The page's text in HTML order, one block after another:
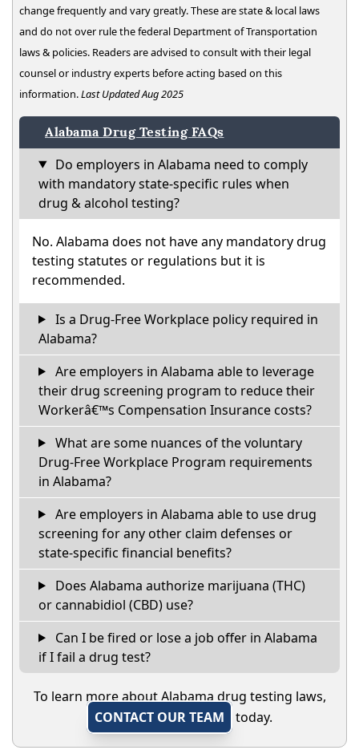
change frequently and vary greatly. These are state & local laws
and do not over rule the federal Department of Transportation
laws & policies. Readers are advised to consult with their legal
counsel or industry experts before acting based on this
information.Last Updated Aug 2025
Alabama Drug Testing FAQs
Do employers in Alabama need to comply
with mandatory state-specific rules when
drug & alcohol testing?
No. Alabama does not have any mandatory drug
testing statutes or regulations but it is
recommended.
Is a Drug-Free Workplace policy required in
Alabama?
Are employers in Alabama able to leverage
their drug screening program to reduce their
Workerâ€™s Compensation Insurance costs?
What are some nuances of the voluntary
Drug-Free Workplace Program requirements
in Alabama?
Are employers in Alabama able to use drug
screening for any other claim defenses or
state-specific financial benefits?
Does Alabama authorize marijuana (THC)
or cannabidiol (CBD) use?
Can I be fired or lose a job offer in Alabama
if I fail a drug test?
To learn more about Alabama drug testing laws,
CONTACT OUR TEAM
today.